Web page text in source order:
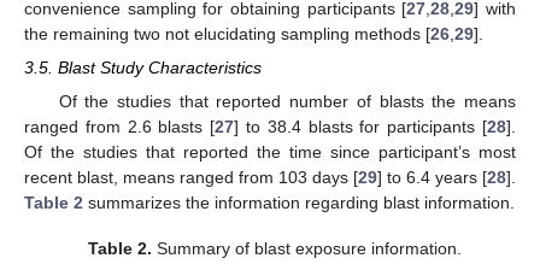
convenience sampling for obtaining participants [27 ,28 ,29] with
the remaining two not elucidating sampling methods [26 29].
3.5. Blast Study Characteristics
Of the studies that reported number of blasts the means
ranged from 2.6 blasts [27] to 38.4 blasts for participants [28].
Of the studies that reported the time since participant’s most
recent blast, means ranged from 103 days [29] to 6.4 years [28].
Table 2 summarizes the information regarding blast information.
Table 2. Summary of blast exposure information.